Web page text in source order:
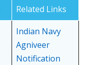
Related Links
Indian Navy
Agniveer
Notification